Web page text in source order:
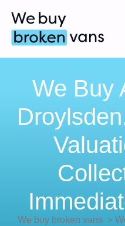
We Buy
We buy broken vans>